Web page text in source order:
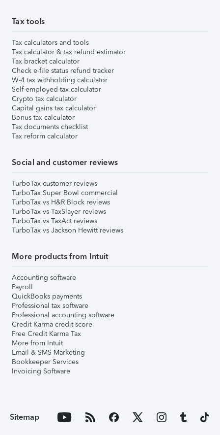
Tax tools
Tax calculators and tools
Tax calculator & tax refund estimator
Tax bracket calculator
Check e-file status refund tracker
W-4 tax withholding calculator
Self-employed tax calculator
Crypto tax calculator
Capital gains tax calculator
Bonus tax calculator
Tax documents checklist
Tax reform calculator
Social and customer reviews
TurboTax customer reviews
TurboTax Super Bowl commercial
TurboTax vs H&R Block reviews
TurboTax vs TaxSlayer reviews
TurboTax vs TaxAct reviews
TurboTax vs Jackson Hewitt reviews
More products from Intuit
Accounting software
Payroll
QuickBooks payments
Professional tax software
Professional accounting software
Credit Karma credit score
Free Credit Karma Tax
More from Intuit
Email & SMS Marketing
Bookkeeper Services
Invoicing Software
Sitemap